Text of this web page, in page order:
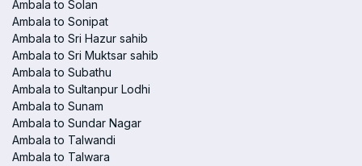
Ambala to Solan
Ambala to Sonipat
Ambala to Sri Hazur sahib
Ambala to Sri Muktsar sahib
Ambala to Subathu
Ambala to Sultanpur Lodhi
Ambala to Sunam
Ambala to Sundar Nagar
Ambala to Talwandi
Ambala to Talwara